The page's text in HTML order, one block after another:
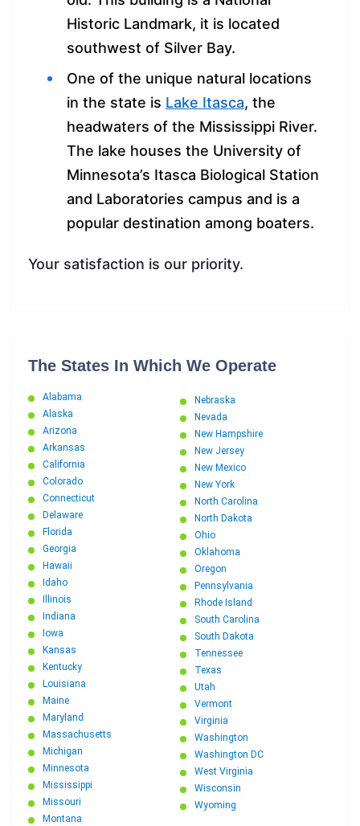
Historic Landmark, it is located
southwest of Silver Bay.
One of the unique natural locations
in the state is Lake Itasca, the
headwaters of the Mississippi River.
The lake houses the University of
Minnesota’s Itasca Biological Station
and Laboratories campus and is a
popular destination among boaters.
Your satisfaction is our priority.
The States In Which We Operate
Alabama
Alaska
Arizona
Arkansas
California
Colorado
Connecticut
Delaware
Florida
Georgia
Hawaii
Idaho
Illinois
Indiana
Iowa
Kansas
Kentucky
Louisiana
Maine
Maryland
Massachusetts
Michigan
Minnesota
Mississippi
Missouri
Montana
Nebraska
Nevada
New Hampshire
New Jersey
New Mexico
New York
North Carolina
North Dakota
Ohio
Oklahoma
Oregon
Pennsylvania
Rhode Island
South Carolina
South Dakota
Tennessee
Texas
Utah
Vermont
Virginia
Washington
Washington DC
West Virginia
Wisconsin
Wyoming